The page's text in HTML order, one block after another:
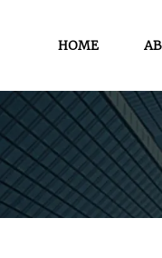
HOME